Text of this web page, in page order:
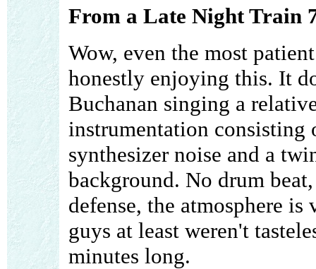
From a Late Night Train
Wow, even the most
honestly enjoying this. It
Buchanan singing a
instrumentation consisting
synthesizer noise and a
background. No drum
defense, the atmosphere
guys at least weren't
minutes long.